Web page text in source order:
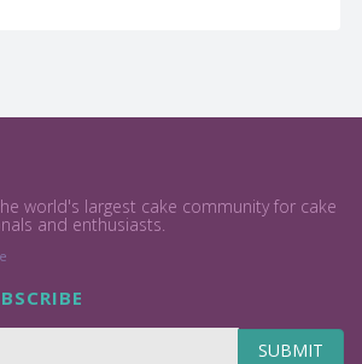
world's largest cake community for cake
and enthusiasts.
SUBMIT